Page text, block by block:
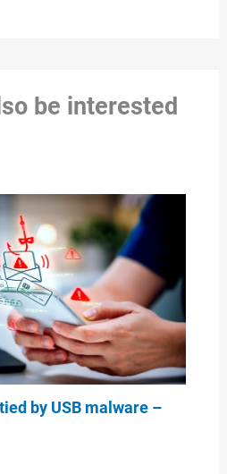
be interested
by USB malware –